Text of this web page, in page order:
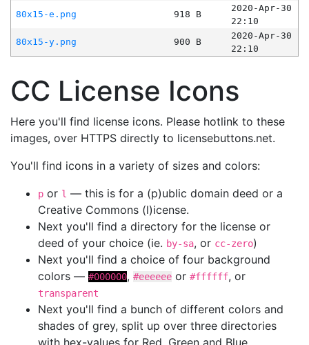
80x15-e.png
918 B
2020-Apr-30
22:10
80x15-y.png
900 B
2020-Apr-30
22:10
CC License Icons
Here you'll find license icons. Please hotlink to these
images, over HTTPS directly to licensebuttons.net.
You'll find icons in a variety of sizes and colors:
p or l — this is for a (p)ublic domain deed or a
Creative Commons (l)icense.
Next you'll find a directory for the license or
deed of your choice (ie. by-sa, or cc-zero)
Next you'll find a choice of four background
colors — #000000, #eeeeee or #ffffff, or
transparent
Next you'll find a bunch of different colors and
shades of grey, split up over three directories